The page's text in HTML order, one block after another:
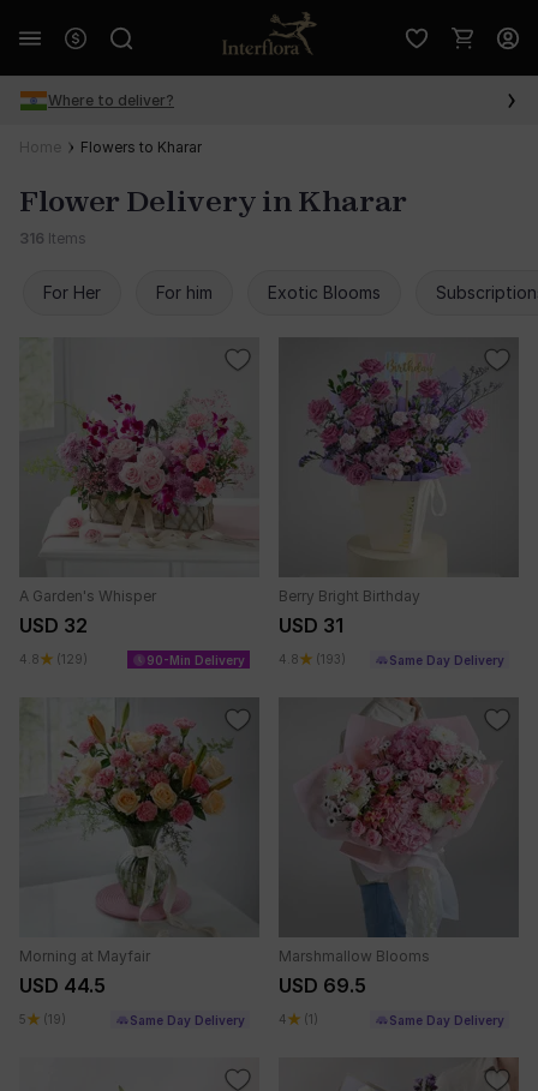
Where to deliver?
Home Flowers to Kharar
Flower Delivery in Kharar
316 Items
For Her For him Exotic Blooms
A Garden's Whisper
USD 32
4.8 (129) 90-Min Delivery
Berry Bright Birthday
USD 31
4.8 (193) Same Day Delivery
Morning at Mayfair
USD 44.5
5 (19) Same Day Delivery
Marshmallow Blooms
USD 69.5
4 (1) Same Day Delivery